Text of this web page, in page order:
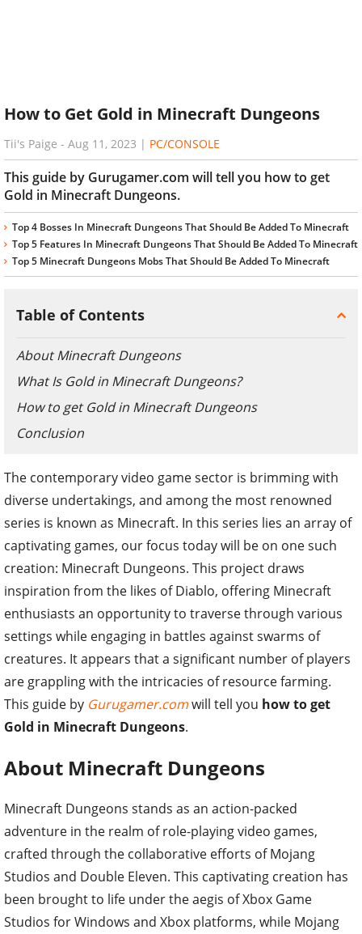
How to Get Gold in Minecraft Dungeons
Tii's Paige - Aug 11, 2023 | PC/CONSOLE
This guide by Gurugamer.com will tell you how to get
Gold in Minecraft Dungeons.
Top 4 Bosses In Minecraft Dungeons That Should Be Added To Minecraft
Top 5 Features In Minecraft Dungeons That Should Be Added To Minecraft
Top 5 Minecraft Dungeons Mobs That Should Be Added To Minecraft
Table of Contents
About Minecraft Dungeons
What Is Gold in Minecraft Dungeons?
How to get Gold in Minecraft Dungeons
Conclusion
The contemporary video game sector is brimming with
diverse undertakings, and among the most renowned
series is known as Minecraft. In this series lies an array of
captivating games, our focus today will be on one such
creation: Minecraft Dungeons. This project draws
inspiration from the likes of Diablo, offering Minecraft
enthusiasts an opportunity to traverse through various
settings while engaging in battles against swarms of
creatures. It appears that a significant number of players
are grappling with the intricacies of resource farming.
This guide by Gurugamer.comwill tell you how to get
Gold in Minecraft Dungeons.
About Minecraft Dungeons
Minecraft Dungeons stands as an action-packed
adventure in the realm of role-playing video games,
crafted through the collaborative efforts of Mojang
Studios and Double Eleven. This captivating creation has
been brought to life under the aegis of Xbox Game
Studios for Windows and Xbox platforms, while Mojang